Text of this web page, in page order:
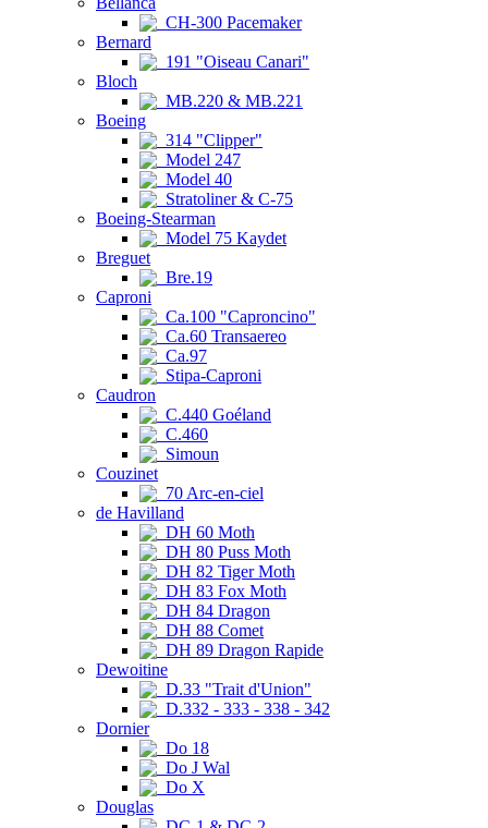
CH-300 Pacemaker
Bernard
191 "Oiseau Canari"
Bloch
MB.220 & MB.221
Boeing
314 "Clipper"
Model 247
Model 40
Stratoliner & C-75
Boeing-Stearman
Model 75 Kaydet
Breguet
Bre.19
Caproni
Ca.100 "Caproncino"
Ca.60 Transaereo
Ca.97
Stipa-Caproni
Caudron
C.440 Goéland
C.460
Simoun
Couzinet
70 Arc-en-ciel
de Havilland
DH 60 Moth
DH 80 Puss Moth
DH 82 Tiger Moth
DH 83 Fox Moth
DH 84 Dragon
DH 88 Comet
DH 89 Dragon Rapide
Dewoitine
D.33 "Trait d'Union"
D.332 - 333 - 338 - 342
Dornier
Do 18
Do J Wal
Do X
Douglas